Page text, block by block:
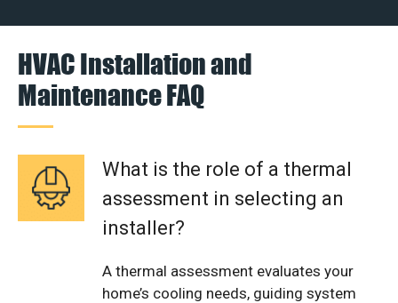
HVAC Installation and
Maintenance FAQ
What is the role of a thermal
assessment in selecting an
installer?
A thermal assessment evaluates your
home’s cooling needs, guiding system